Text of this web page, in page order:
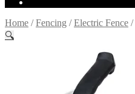
Home /Fencing /Electric Fence /
🔍